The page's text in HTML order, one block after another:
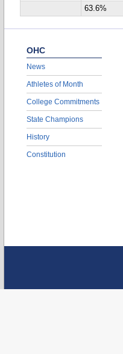
63.6%
OHC
News
Athletes of Month
College Commitments
State Champions
History
Constitution